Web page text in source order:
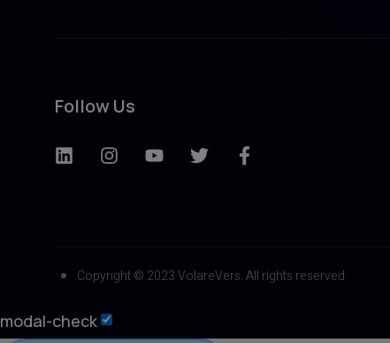
Follow Us
Copyright © 2023 VolareVers. All rights reserved.
modal-check